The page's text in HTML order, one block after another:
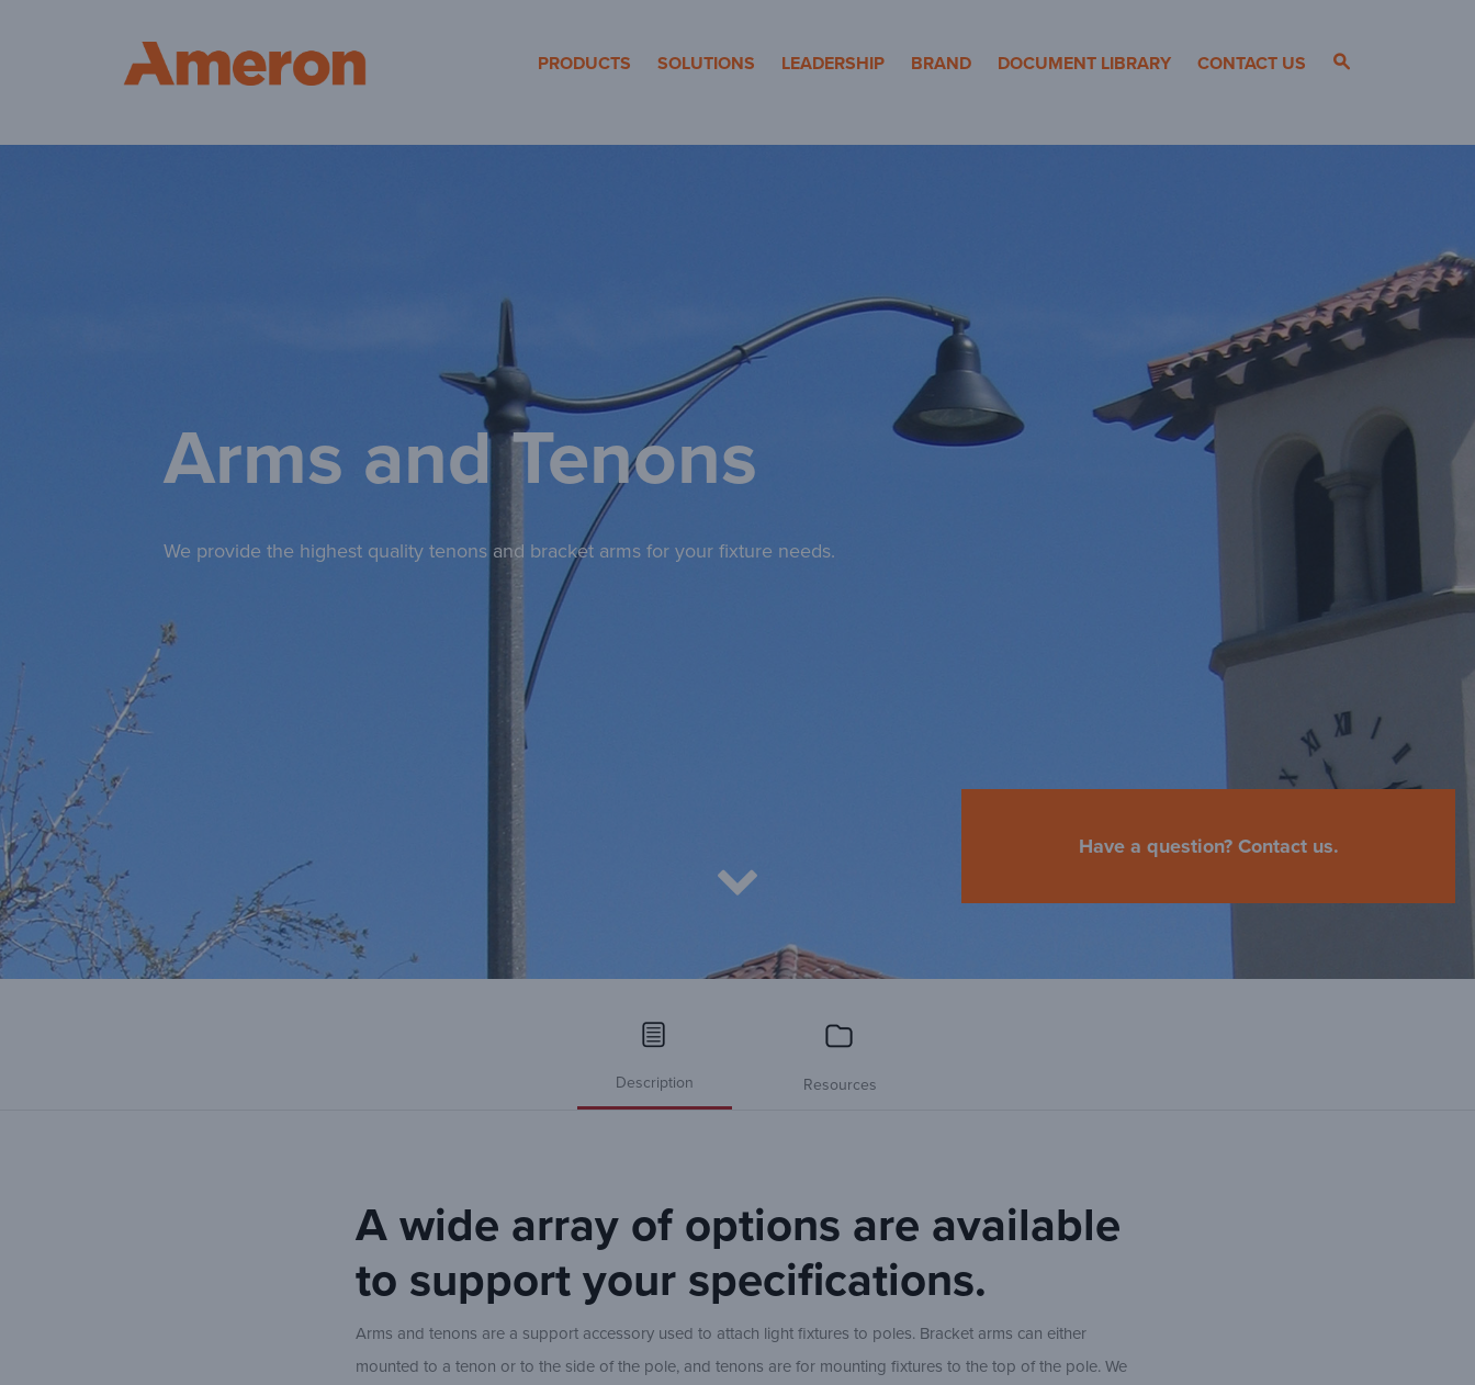
Ameron Pole Products
PRODUCTS SOLUTIONS LEADERSHIP BRAND DOCUMENT LIBRARY CONTACT US
Arms and Tenons
We provide the highest quality tenons and bracket arms for your fixture needs.
Have a question? Contact us.
Description Resources
A wide array of options are available
to support your specifications.
Arms and tenons are a support accessory used to attach light fixtures to poles. Bracket arms can either
mounted to a tenon or to the side of the pole, and tenons are for mounting fixtures to the top of the pole. We